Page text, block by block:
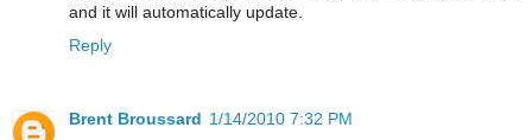
and it will automatically update.
Reply
Brent Broussard 1/14/2010 7:32 PM